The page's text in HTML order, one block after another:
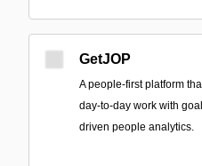
GetJOP
A people-first platform
day-to-day work with
driven people analytics.